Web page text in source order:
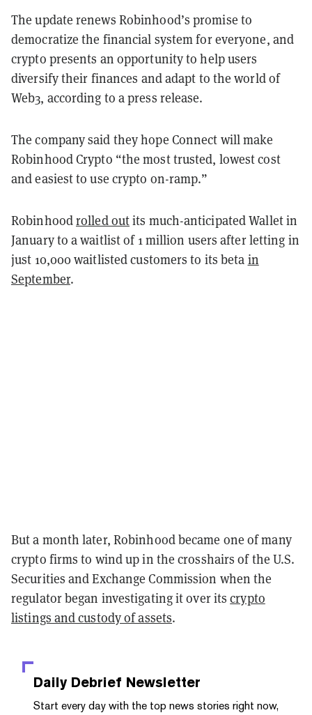
The update renews Robinhood’s promise to
democratize the financial system for everyone, and
crypto presents an opportunity to help users
diversify their finances and adapt to the world of
Web3, according to a press release.
The company said they hope Connect will make
Robinhood Crypto “the most trusted, lowest cost
and easiest to use crypto on-ramp.”
Robinhoodrolled outits much-anticipated Wallet in
January to a waitlist of 1 million users after letting in
just 10,000 waitlisted customers to its beta in
September.
But a month later, Robinhood became one of many
crypto firms to wind up in the crosshairs of the U.S.
Securities and Exchange Commission when the
regulator began investigating it over itscrypto
listings and custody of assets.
Daily Debrief Newsletter
Start every day with the top news stories right now,